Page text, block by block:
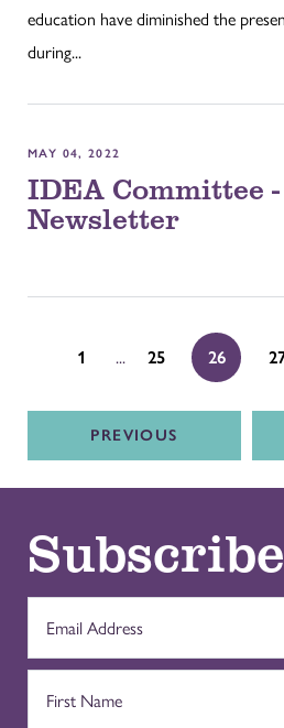
education have diminished the
during...
MAY 04, 2022
IDEA Committee
Newsletter
1 ... 25 26
PREVIOUS
Subscribe